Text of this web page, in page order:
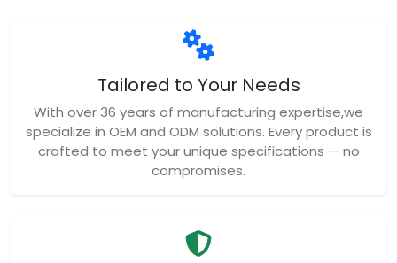
Tailored to Your Needs
With over 36 years of manufacturing expertise,we
specialize in OEM and ODM solutions. Every product is
crafted to meet your unique specifications — no
compromises.